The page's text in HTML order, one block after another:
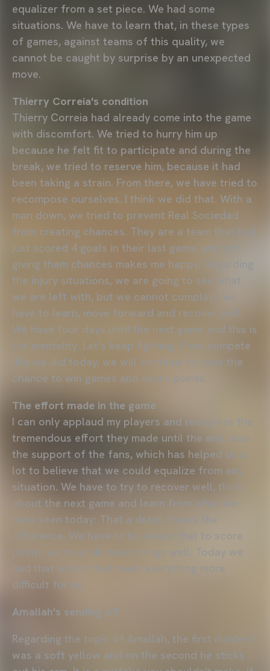
equalizer from a set piece. We had some
situations. We have to learn that, in these types
of games, against teams of this quality, we
cannot be caught by surprise by an unexpected
move.
Thierry Correia's condition
Thierry Correia had already come into the game
with discomfort. We tried to hurry him up
because he felt fit to participate and during the
break, we tried to reserve him, because it had
been taking a strain. From there, we have tried to
recompose ourselves. I think we did that. With a
man down, we tried to prevent Real Sociedad
from creating chances. They are a team that had
just scored 4 goals in their last game, and not
giving them chances makes me happy. Regarding
the injury situations, we are going to see what
we are left with, but we cannot complain, we
have to learn, move forward and recover well.
We have four days until the next game and this is
the mentality. Let's keep fighting. If we compete
like we did today, we will continue to have the
chance to win games and score points.
The effort made in the game
I can only applaud my players and recognize the
tremendous effort they made until the end, also
the support of the fans, which has helped us a
lot to believe that we could equalize from any
situation. We have to try to recover well, think
about the next game and learn from what we
have seen today: That a detail makes the
difference. We have to be aware that to score
points we must do many things well. Today we
had that action that made everything more
difficult for us.
Amallah's sending off
Regarding the topic of Amallah, the first incident
was a soft yellow and on the second he sticks